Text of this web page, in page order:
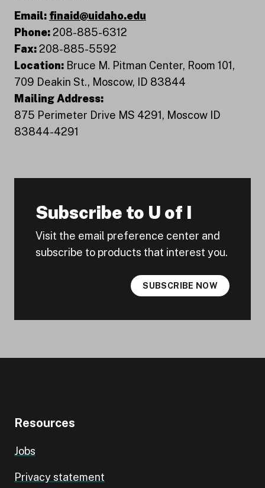
Email: finaid@uidaho.edu
Phone:208-885-6312
Fax:208-885-5592
Location: Bruce M. Pitman Center, Room 101,
709 Deakin St., Moscow, ID 83844
Mailing Address:
875 Perimeter Drive MS 4291, Moscow ID
83844-4291
Subscribe to U of I
Visit the email preference center and
subscribe to products that interest you.
SUBSCRIBE NOW
Resources
Jobs
Privacy statement